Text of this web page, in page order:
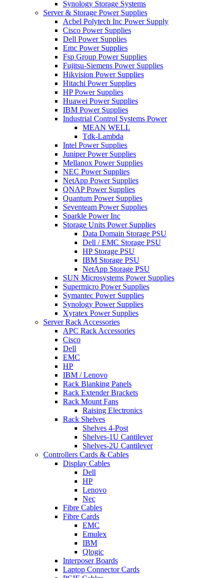
Synology Storage Systems
Server & Storage Power Supplies
Acbel Polytech Inc Power Supply
Cisco Power Supplies
Dell Power Supplies
Emc Power Supplies
Fsp Group Power Supplies
Fujitsu-Siemens Power Supplies
Hikvision Power Supplies
Hitachi Power Supplies
HP Power Supplies
Huawei Power Supplies
IBM Power Supplies
Industrial Control Systems Power
MEAN WELL
Tdk-Lambda
Intel Power Supplies
Juniper Power Supplies
Mellanox Power Supplies
NEC Power Supplies
NetApp Power Supplies
QNAP Power Supplies
Quantum Power Supplies
Seventeam Power Supplies
Sparkle Power Inc
Storage Units Power Supplies
Data Domain Storage PSU
Dell / EMC Storage PSU
HP Storage PSU
IBM Storage PSU
NetApp Storage PSU
SUN Microsystems Power Supplies
Supermicro Power Supplies
Symantec Power Supplies
Synology Power Supplies
Xyratex Power Supplies
Server Rack Accessories
APC Rack Accessories
Cisco
Dell
EMC
HP
IBM / Lenovo
Rack Blanking Panels
Rack Extender Brackets
Rack Mount Fans
Raising Electronics
Rack Shelves
Shelves 4-Post
Shelves-1U Cantilever
Shelves-2U Cantilever
Controllers Cards & Cables
Display Cables
Dell
HP
Lenovo
Nec
Fibre Cables
Fibre Cards
EMC
Emulex
IBM
Qlogic
Interposer Boards
Laptop Connector Cards